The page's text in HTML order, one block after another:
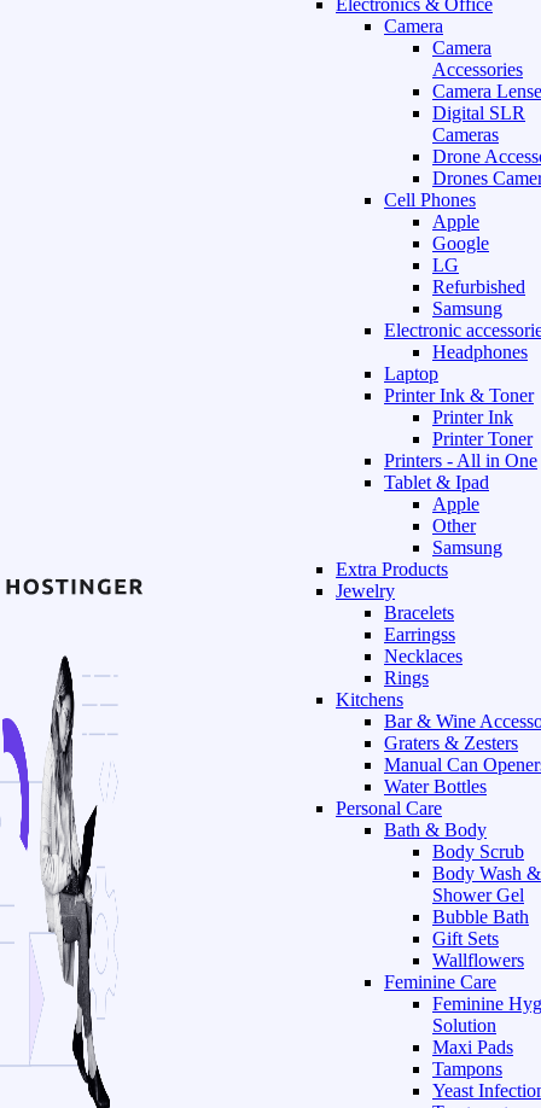
Electronics & Office
Camera
Camera
Accessories
Camera
Digital SLR
Cameras
Drone
Drones
Cell Phones
Apple
Google
LG
Refurbished
Samsung
Electronic
Headphones
Laptop
Printer Ink & Toner
Printer Ink
Printer Toner
Printers - All in One
Tablet & Ipad
Apple
Other
Samsung
Extra Products
Jewelry
Bracelets
Earringss
Necklaces
Rings
Kitchens
Bar & Wine
Graters & Zesters
Manual Can
Water Bottles
Personal Care
Bath & Body
Body Scrub
Body Wash &
Shower Gel
Bubble Bath
Gift Sets
Wallflowers
Feminine Care
Feminine
Solution
Maxi Pads
Tampons
Yeast